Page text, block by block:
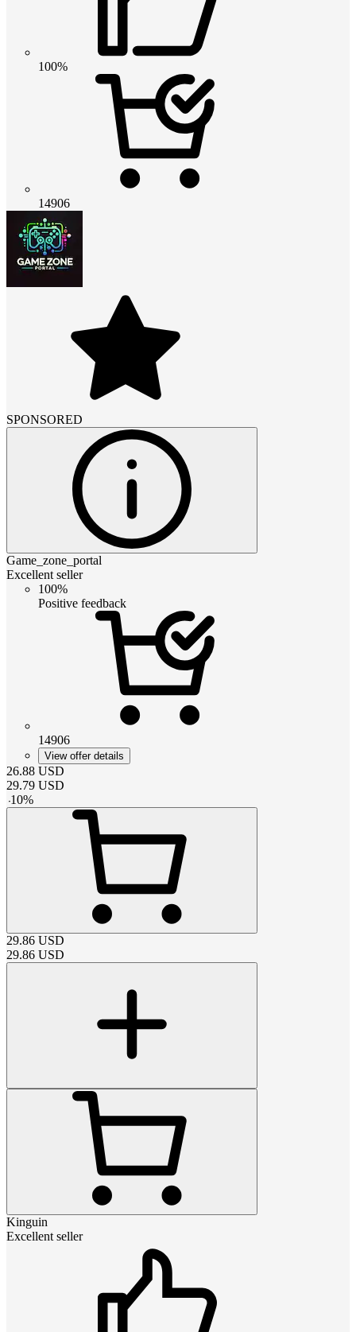
100%
14906
SPONSORED
Game_zone_portal
Excellent seller
100%
Positive feedback
14906
View offer details
26.88 USD
29.79 USD
-10%
29.86 USD
29.86 USD
Kinguin
Excellent seller